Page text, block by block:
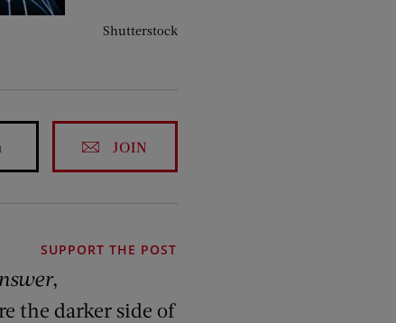
Shutterstock
JOIN
SUPPORT THE POST
,
the darker side of